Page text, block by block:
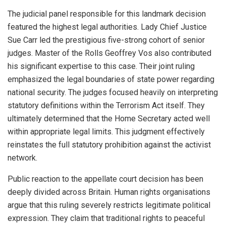
The judicial panel responsible for this landmark decision
featured the highest legal authorities. Lady Chief Justice
Sue Carr led the prestigious five-strong cohort of senior
judges. Master of the Rolls Geoffrey Vos also contributed
his significant expertise to this case. Their joint ruling
emphasized the legal boundaries of state power regarding
national security. The judges focused heavily on interpreting
statutory definitions within the Terrorism Act itself. They
ultimately determined that the Home Secretary acted well
within appropriate legal limits. This judgment effectively
reinstates the full statutory prohibition against the activist
network.
Public reaction to the appellate court decision has been
deeply divided across Britain. Human rights organisations
argue that this ruling severely restricts legitimate political
expression. They claim that traditional rights to peaceful